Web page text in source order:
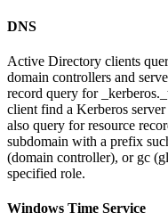
DNS
Active Directory clients
domain controllers and
record query for
client find a Kerberos
also query for resource
subdomain with a prefix
(domain controller), or gc
specified role.
Windows Time Service